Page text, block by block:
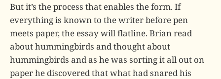
But it’s the process that enables the form. If
everything is known to the writer before pen
meets paper, the essay will flatline. Brian read
about hummingbirds and thought about
hummingbirds and as he was sorting it all out on
paper he discovered that what had snared his